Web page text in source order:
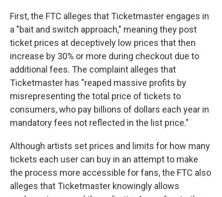
First, the FTC alleges that Ticketmaster engages in
a "bait and switch approach," meaning they post
ticket prices at deceptively low prices that then
increase by 30% or more during checkout due to
additional fees. The complaint alleges that
Ticketmaster has "reaped massive profits by
misrepresenting the total price of tickets to
consumers, who pay billions of dollars each year in
mandatory fees not reflected in the list price."
Although artists set prices and limits for how many
tickets each user can buy in an attempt to make
the process more accessible for fans, the FTC also
alleges that Ticketmaster knowingly allows